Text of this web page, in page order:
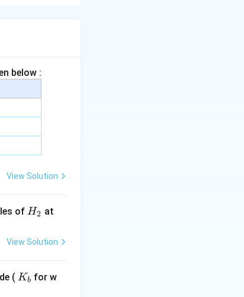
.
—
does not
below :
View Solution
ofH
2
H2 at
View Solution
( K
Kb for w